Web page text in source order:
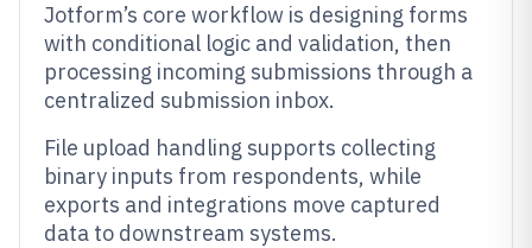
Jotform’s core workflow is designing forms
with conditional logic and validation, then
processing incoming submissions through a
centralized submission inbox.
File upload handling supports collecting
binary inputs from respondents, while
exports and integrations move captured
data to downstream systems.